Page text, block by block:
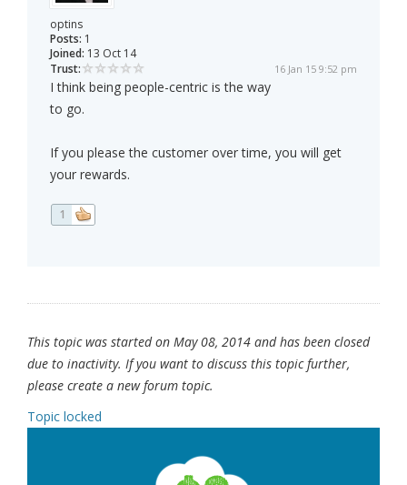
optins
Posts: 1
Joined: 13 Oct 14
Trust:
16 Jan 15 9:52 pm
I think being people-centric is the way
to go.
If you please the customer over time, you will get
your rewards.
1
This topic was started on May 08, 2014 and has been closed
due to inactivity. If you want to discuss this topic further,
please create a new forum topic.
Topic locked